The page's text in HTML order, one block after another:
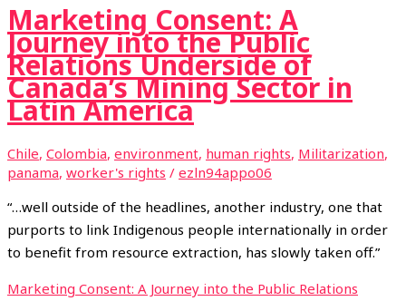
Marketing Consent: A
Journey into the Public
Relations Underside of
Canada’s Mining Sector in
Latin America
Chile, Colombia, environment, human rights, Militarization,
panama, worker's rights / ezln94appo06
“…well outside of the headlines, another industry, one that
purports to link Indigenous people internationally in order
to benefit from resource extraction, has slowly taken off.”
Marketing Consent: A Journey into the Public Relations